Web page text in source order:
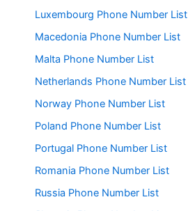
Luxembourg Phone Number List
Macedonia Phone Number List
Malta Phone Number List
Netherlands Phone Number List
Norway Phone Number List
Poland Phone Number List
Portugal Phone Number List
Romania Phone Number List
Russia Phone Number List